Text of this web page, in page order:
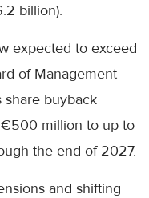
billion).
expected to exceed
of Management
share buyback
million to up to
the end of 2027.
and shifting